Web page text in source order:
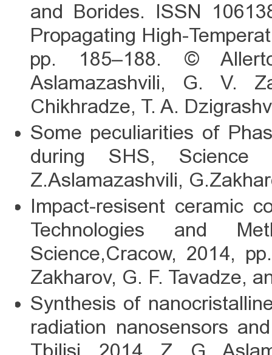
and Borides. ISSN
Propagating High-
pp. 185–188. ©
Aslamazashvili, G. V.
Chikhradze, T. A.
Some peculiarities of
during SHS, Science
Z.Aslamazashvili,
Impact-resisent ceramic
Technologies and
Science,Cracow, 2014,
Zakharov, G. F. Tavadze,
Synthesis of
radiation nanosensors